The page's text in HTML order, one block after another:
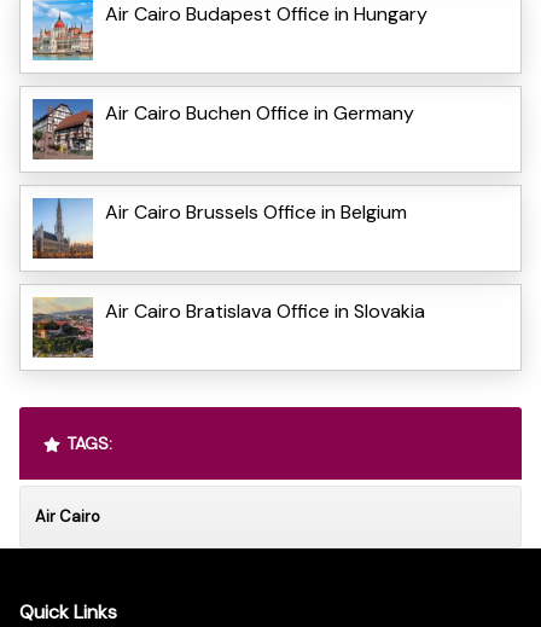
Air Cairo Budapest Office in Hungary
Air Cairo Buchen Office in Germany
Air Cairo Brussels Office in Belgium
Air Cairo Bratislava Office in Slovakia
TAGS:
Air Cairo
Quick Links